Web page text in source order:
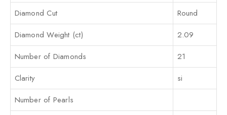
Diamond Cut
Round
Diamond Weight (ct)
2.09
Number of Diamonds
21
Clarity
si
Number of Pearls